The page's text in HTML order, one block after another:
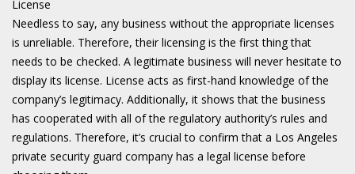
License
Needless to say, any business without the appropriate licenses
is unreliable. Therefore, their licensing is the first thing that
needs to be checked. A legitimate business will never hesitate to
display its license. License acts as first-hand knowledge of the
company’s legitimacy. Additionally, it shows that the business
has cooperated with all of the regulatory authority’s rules and
regulations. Therefore, it’s crucial to confirm that a Los Angeles
private security guard company has a legal license before